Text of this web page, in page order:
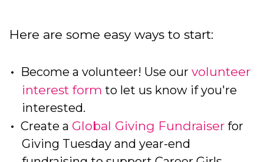
Here are some easy ways to start:
Become a volunteer! Use our volunteer
interest form to let us know if you're
interested.
Create a Global Giving Fundraiser for
Giving Tuesday and year-end